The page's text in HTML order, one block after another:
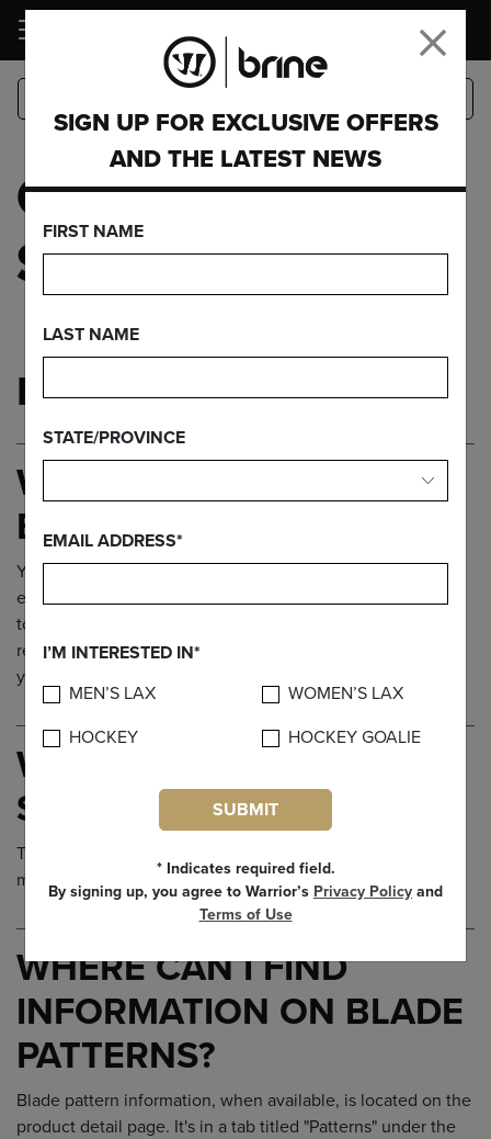
LOGIN
CUSTOMER
SERVICE
FAQ'S
WHERE DO I FIND
EQUIPMENT?
You may have noticed that Brine.com does not carry Brine
equipment for sale on the site. To purchase equipment, go
to our
retailer. Call ahead to make sure they have the equipment
you need.
WHAT SIZE SHOES
SHOULD I BUY?
The best thing to do is head to a retailer and get yourself
measured.
WHERE CAN I FIND
INFORMATION ON BLADE
PATTERNS?
Blade pattern information, when available, is located on the
product detail page. It's in a tab titled "Patterns" under the
SIGN UP FOR EXCLUSIVE OFFERS
AND THE LATEST NEWS
FIRST NAME
LAST NAME
STATE/PROVINCE
EMAIL ADDRESS*
I’M INTERESTED IN*
MEN’S LAX
WOMEN’S LAX
HOCKEY
HOCKEY GOALIE
SUBMIT
* Indicates required field.
By signing up, you agree to Warrior’s Privacy Policy and
Terms of Use